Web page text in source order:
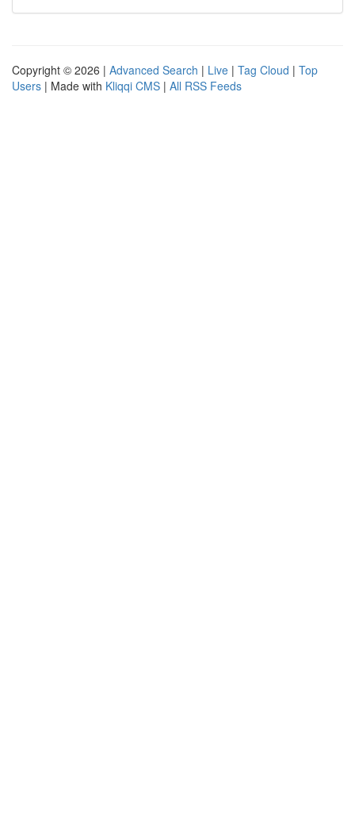
Copyright © 2026 | Advanced Search | Live | Tag Cloud | Top
Users | Made with Kliqqi CMS | All RSS Feeds